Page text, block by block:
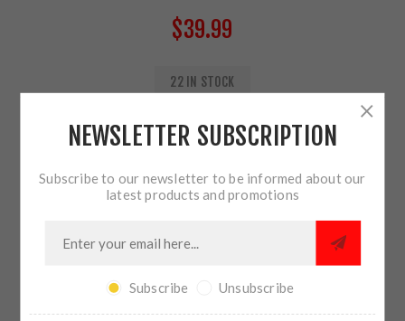
$39.99
22 IN STOCK
ADD TO CART
SHARE:
PLEASE SELECT THE ADDRESS YOU WANT TO SHIP TO
NEWSLETTER SUBSCRIPTION
Subscribe to our newsletter to be informed about our
latest products and promotions
Subscribe Unsubscribe